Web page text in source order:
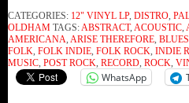
CATEGORIES: 12" VINYL LP, DISTRO,
OLDHAM TAGS:ABSTRACT, ACOUSTIC,
AMERICANA, ARISE THEREFORE, BLUES
FOLK, FOLK INDIE, FOLK ROCK, INDIE
MUSIC, POST ROCK, RECORD, ROCK,
WhatsApp